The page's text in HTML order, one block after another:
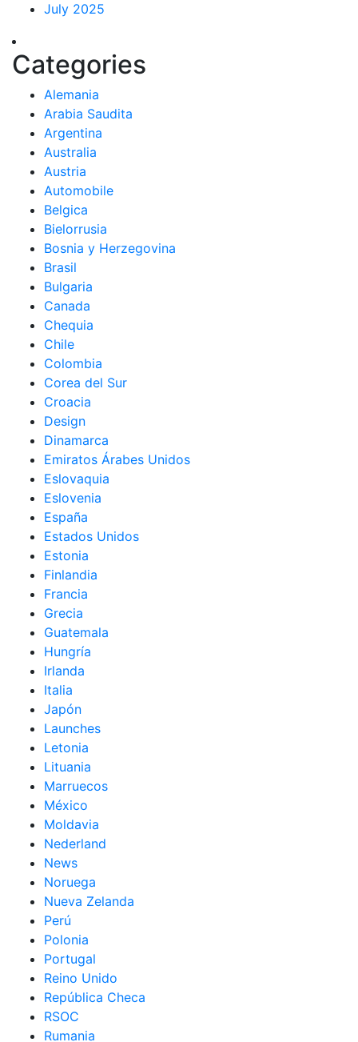
July 2025
Categories
Alemania
Arabia Saudita
Argentina
Australia
Austria
Automobile
Belgica
Bielorrusia
Bosnia y Herzegovina
Brasil
Bulgaria
Canada
Chequia
Chile
Colombia
Corea del Sur
Croacia
Design
Dinamarca
Emiratos Árabes Unidos
Eslovaquia
Eslovenia
España
Estados Unidos
Estonia
Finlandia
Francia
Grecia
Guatemala
Hungría
Irlanda
Italia
Japón
Launches
Letonia
Lituania
Marruecos
México
Moldavia
Nederland
News
Noruega
Nueva Zelanda
Perú
Polonia
Portugal
Reino Unido
República Checa
RSOC
Rumania